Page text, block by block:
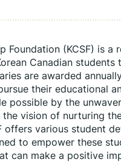
Foundation (KCSF) is
Canadian
are awarded
their educational
possible by the
vision of nurturing
offers various student
to empower these
can make a positive